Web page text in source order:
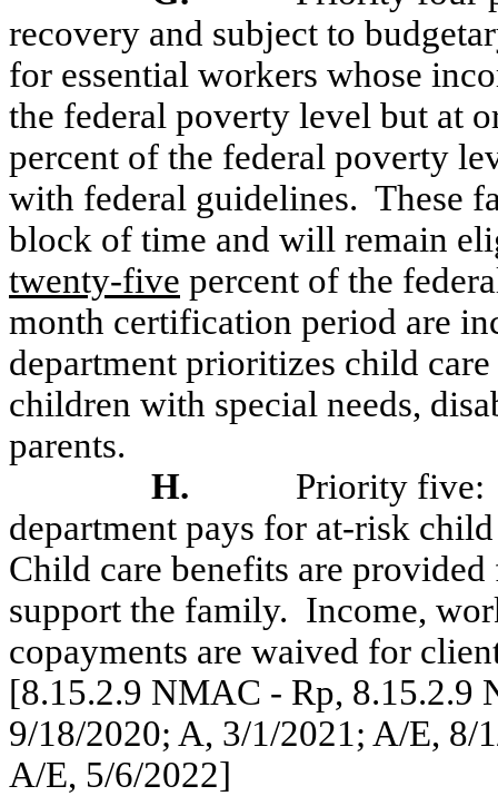
recovery and subject to
for essential workers whose
the federal poverty level but at
percent of the federal poverty
with federal guidelines. These
block of time and will remain
twenty-five percent of the
month certification period are
department prioritizes child
children with special needs,
parents.
H.
Priority five:
department pays for at-risk
Child care benefits are
support the family. Income,
copayments are waived for
[8.15.2.9 NMAC - Rp, 8.15.2.9
9/18/2020; A, 3/1/2021; A/E, 8/
A/E, 5/6/2022]